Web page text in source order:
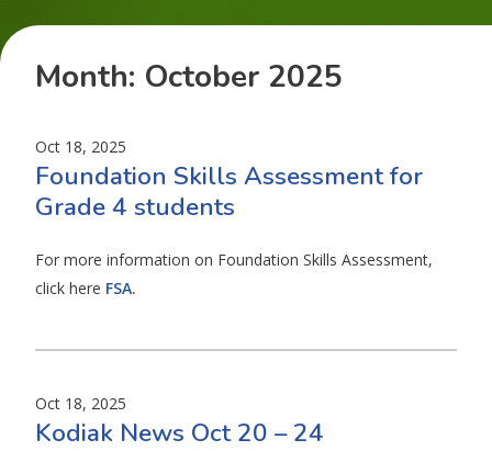
Month: October 2025
Oct 18, 2025
Foundation Skills Assessment for
Grade 4 students
For more information on Foundation Skills Assessment,
click here FSA.
Oct 18, 2025
Kodiak News Oct 20 – 24